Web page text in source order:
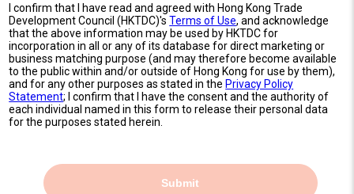
I confirm that I have read and agreed with Hong Kong Trade
Development Council (HKTDC)'sTerms of Use, and acknowledge
that the above information may be used by HKTDC for
incorporation in all or any of its database for direct marketing or
business matching purpose (and may therefore become available
to the public within and/or outside of Hong Kong for use by them),
and for any other purposes as stated in the Privacy Policy
Statement; I confirm that I have the consent and the authority of
each individual named in this form to release their personal data
for the purposes stated herein.
Submit